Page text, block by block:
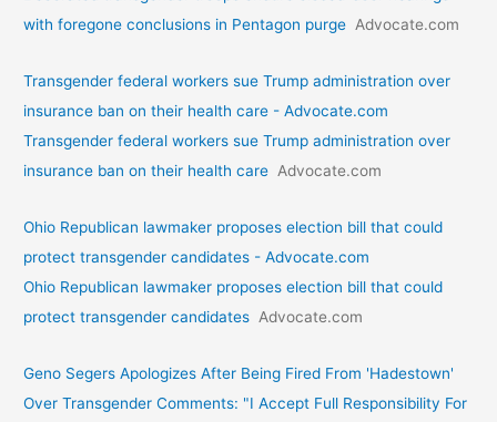
with foregone conclusions in Pentagon purge Advocate.com
Transgender federal workers sue Trump administration over
insurance ban on their health care - Advocate.com
Transgender federal workers sue Trump administration over
insurance ban on their health care Advocate.com
Ohio Republican lawmaker proposes election bill that could
protect transgender candidates - Advocate.com
Ohio Republican lawmaker proposes election bill that could
protect transgender candidates Advocate.com
Geno Segers Apologizes After Being Fired From 'Hadestown'
Over Transgender Comments: "I Accept Full Responsibility For